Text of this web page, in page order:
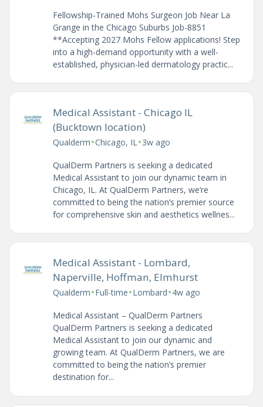
Fellowship-Trained Mohs Surgeon Job Near La
Grange in the Chicago Suburbs Job-8851
**Accepting 2027 Mohs Fellow applications! Step
into a high-demand opportunity with a well-
established, physician-led dermatology practic...
Medical Assistant - Chicago IL
(Bucktown location)
Qualderm•Chicago, IL •3w ago
QualDerm Partners is seeking a dedicated
Medical Assistant to join our dynamic team in
Chicago, IL. At QualDerm Partners, we’re
committed to being the nation’s premier source
for comprehensive skin and aesthetics wellnes...
Medical Assistant - Lombard,
Naperville, Hoffman, Elmhurst
Qualderm•Full-time•Lombard•4w ago
Medical Assistant – QualDerm Partners
QualDerm Partners is seeking a dedicated
Medical Assistant to join our dynamic and
growing team. At QualDerm Partners, we are
committed to being the nation’s premier
destination for...